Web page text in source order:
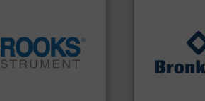
and vaporization
across the
More info ➜
Mass Flow
Meters /
gases and